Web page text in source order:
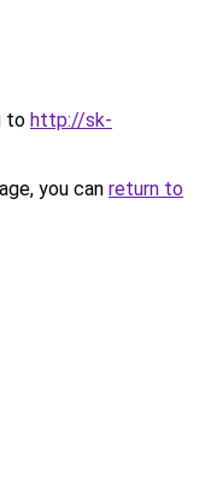
to http://sk-
you can return to